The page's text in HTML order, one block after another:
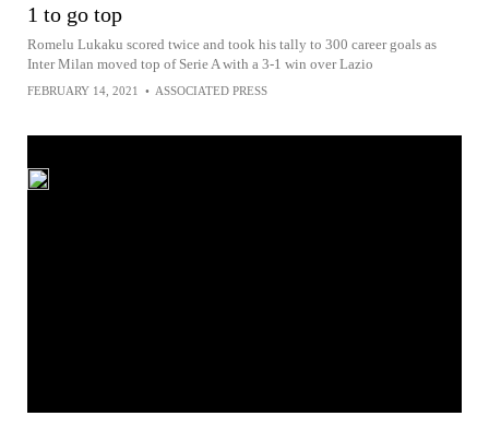
1 to go top
Romelu Lukaku scored twice and took his tally to 300 career goals as
Inter Milan moved top of Serie A with a 3-1 win over Lazio
FEBRUARY 14, 2021 • ASSOCIATED PRESS